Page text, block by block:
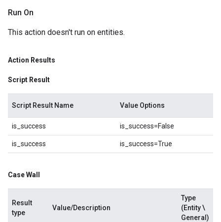
Run On
This action doesn't run on entities.
Action Results
Script Result
Script Result Name Value Options
is_success is_success=False
is_success is_success=True
Case Wall
Result
type
Value/Description
Type
(Entity \
General)